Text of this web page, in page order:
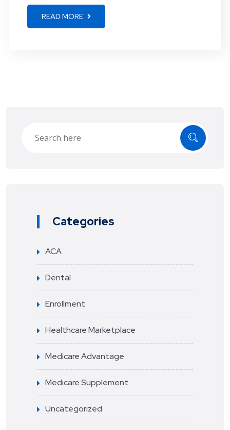
READ MORE
Categories
ACA
Dental
Enrollment
Healthcare Marketplace
Medicare Advantage
Medicare Supplement
Uncategorized